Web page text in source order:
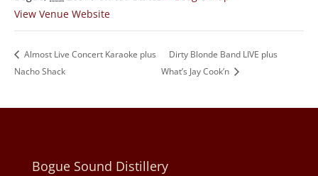
View Venue Website
Almost Live Concert Karaoke plus
Nacho Shack
Dirty Blonde Band LIVE plus
What’s Jay Cook’n
Bogue Sound Distillery